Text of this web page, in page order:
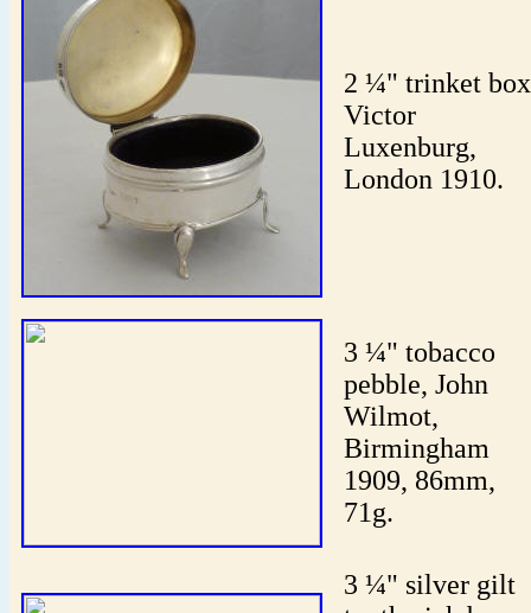
2 ¼" trinket
Victor
Luxenburg,
London 1910.
3 ¼" tobacco
pebble, John
Wilmot,
Birmingham
1909, 86mm,
71g.
3 ¼" silver gilt